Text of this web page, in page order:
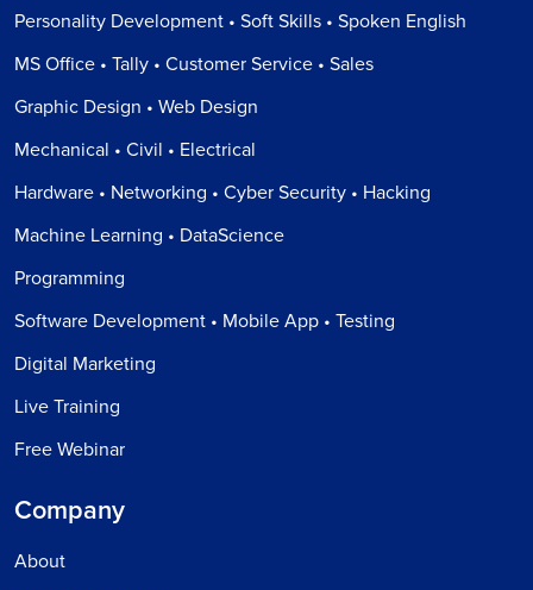
Personality Development • Soft Skills • Spoken English
MS Office • Tally • Customer Service • Sales
Graphic Design • Web Design
Mechanical • Civil • Electrical
Hardware • Networking • Cyber Security • Hacking
Machine Learning • DataScience
Programming
Software Development • Mobile App • Testing
Digital Marketing
Live Training
Free Webinar
Company
About